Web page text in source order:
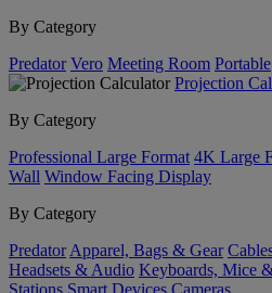
By Category
Predator Vero Meeting Room Portable
Projection
By Category
Professional Large Format 4K Large
Wall Window Facing Display
By Category
Predator Apparel, Bags & Gear
Headsets & Audio Keyboards, Mice
Stations Smart Devices Cameras